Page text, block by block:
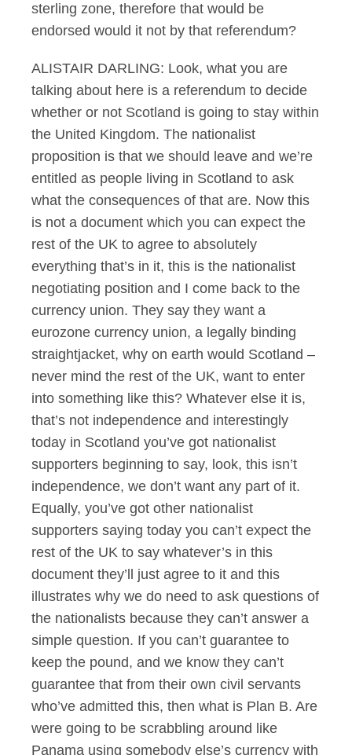
sterling zone, therefore that would be
endorsed would it not by that referendum?
ALISTAIR DARLING: Look, what you are
talking about here is a referendum to decide
whether or not Scotland is going to stay within
the United Kingdom. The nationalist
proposition is that we should leave and we’re
entitled as people living in Scotland to ask
what the consequences of that are. Now this
is not a document which you can expect the
rest of the UK to agree to absolutely
everything that’s in it, this is the nationalist
negotiating position and I come back to the
currency union. They say they want a
eurozone currency union, a legally binding
straightjacket, why on earth would Scotland –
never mind the rest of the UK, want to enter
into something like this? Whatever else it is,
that’s not independence and interestingly
today in Scotland you’ve got nationalist
supporters beginning to say, look, this isn’t
independence, we don’t want any part of it.
Equally, you’ve got other nationalist
supporters saying today you can’t expect the
rest of the UK to say whatever’s in this
document they’ll just agree to it and this
illustrates why we do need to ask questions of
the nationalists because they can’t answer a
simple question. If you can’t guarantee to
keep the pound, and we know they can’t
guarantee that from their own civil servants
who’ve admitted this, then what is Plan B. Are
were going to be scrabbling around like
Panama using somebody else’s currency with